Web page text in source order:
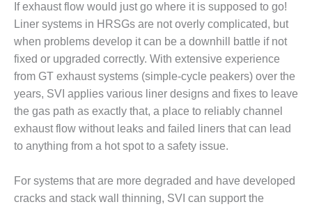
DESIGN –
KLAMATH
COGENERATION
PLANT
DESIGN –
MORGAN
ENERGY
CENTER
WHITING
CLEAN ENERGY
If exhaust flow would just go where it is supposed to go!
Liner systems in HRSGs are not overly complicated, but
when problems develop it can be a downhill battle if not
fixed or upgraded correctly. With extensive experience
from GT exhaust systems (simple-cycle peakers) over the
years, SVI applies various liner designs and fixes to leave
the gas path as exactly that, a place to reliably channel
exhaust flow without leaks and failed liners that can lead
to anything from a hot spot to a safety issue.
For systems that are more degraded and have developed
cracks and stack wall thinning, SVI can support the